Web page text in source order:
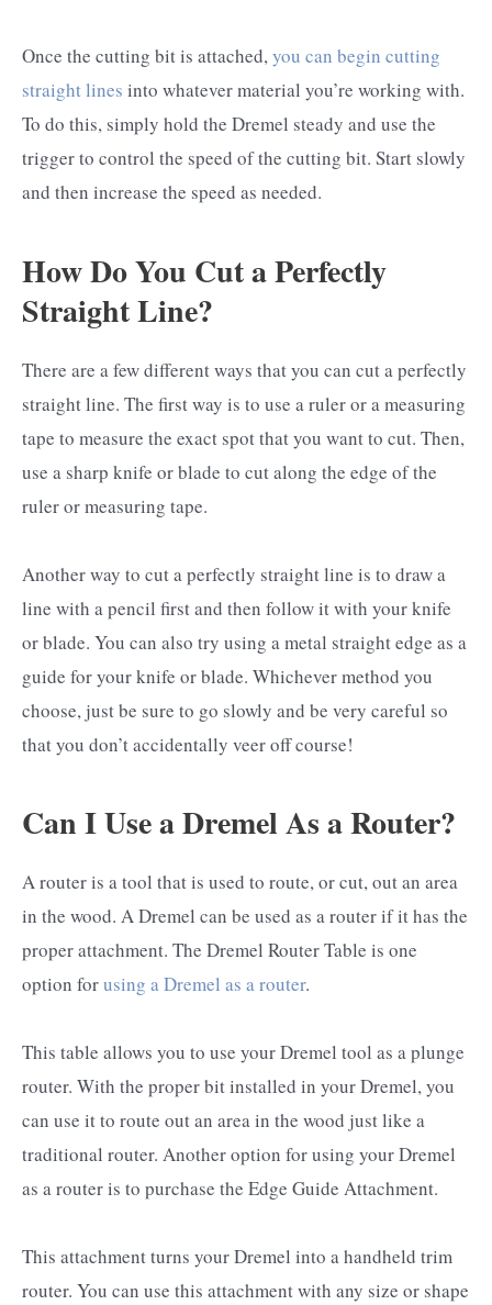
Once the cutting bit is attached,you can begin cutting
straight lines into whatever material you’re working with.
To do this, simply hold the Dremel steady and use the
trigger to control the speed of the cutting bit. Start slowly
and then increase the speed as needed.
How Do You Cut a Perfectly
Straight Line?
There are a few different ways that you can cut a perfectly
straight line. The first way is to use a ruler or a measuring
tape to measure the exact spot that you want to cut. Then,
use a sharp knife or blade to cut along the edge of the
ruler or measuring tape.
Another way to cut a perfectly straight line is to draw a
line with a pencil first and then follow it with your knife
or blade. You can also try using a metal straight edge as a
guide for your knife or blade. Whichever method you
choose, just be sure to go slowly and be very careful so
that you don’t accidentally veer off course!
Can I Use a Dremel As a Router?
A router is a tool that is used to route, or cut, out an area
in the wood. A Dremel can be used as a router if it has the
proper attachment. The Dremel Router Table is one
option forusing a Dremel as a router.
This table allows you to use your Dremel tool as a plunge
router. With the proper bit installed in your Dremel, you
can use it to route out an area in the wood just like a
traditional router. Another option for using your Dremel
as a router is to purchase the Edge Guide Attachment.
This attachment turns your Dremel into a handheld trim
router. You can use this attachment with any size or shape